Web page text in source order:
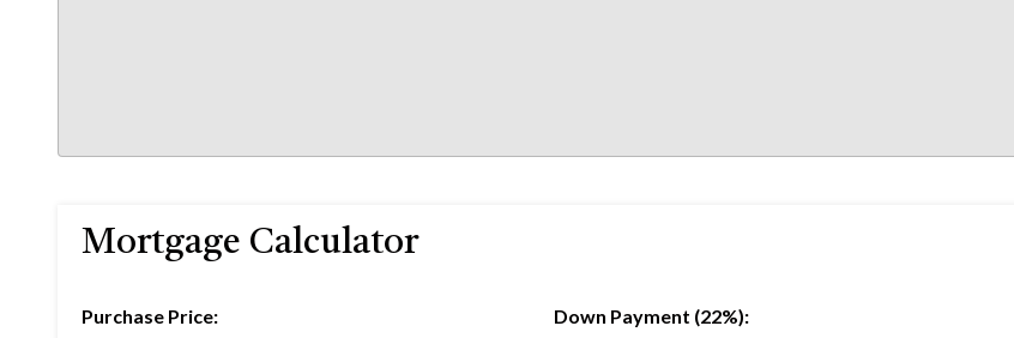
Mortgage Calculator
Purchase Price: Down Payment (22%):